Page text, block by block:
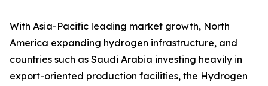
With Asia-Pacific leading market growth, North
America expanding hydrogen infrastructure, and
countries such as Saudi Arabia investing heavily in
export-oriented production facilities, the Hydrogen